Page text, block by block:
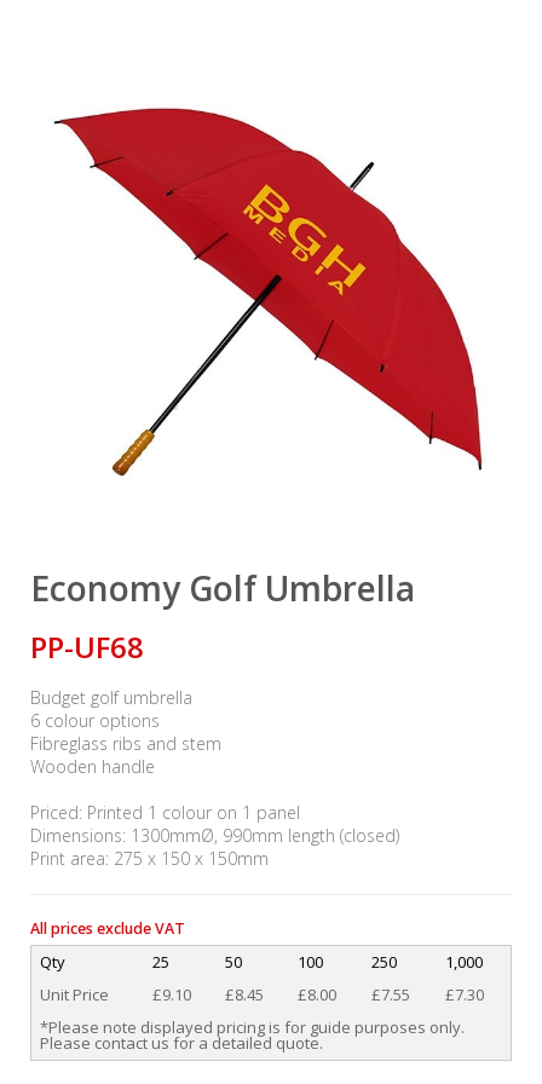
Economy Golf Umbrella
PP-UF68
Budget golf umbrella
6 colour options
Fibreglass ribs and stem
Wooden handle
Priced: Printed 1 colour on 1 panel
Dimensions: 1300mmØ, 990mm length (closed)
Print area: 275 x 150 x 150mm
All prices exclude VAT
Qty 25 50 100 250
1,000
Unit Price
£9.10 £8.45 £8.00 £7.55
£7.30
*Please note displayed pricing is for guide purposes only.
Please contact us for a detailed quote.